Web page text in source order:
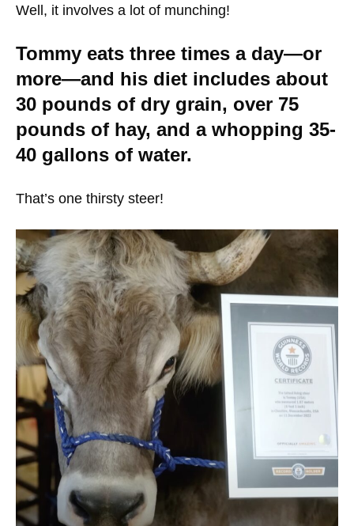
Well, it involves a lot of munching!
Tommy eats three times a day—or
more—and his diet includes about
30 pounds of dry grain, over 75
pounds of hay, and a whopping 35-
40 gallons of water.
That’s one thirsty steer!